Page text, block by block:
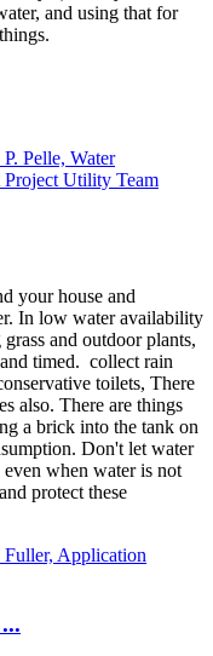
and using that for
Pelle, Water
Utility Team
your house and
In low water availability
and outdoor plants,
timed. collect rain
toilets, There
also. There are things
a brick into the tank on
Don't let water
when water is not
protect these
Fuller, Application